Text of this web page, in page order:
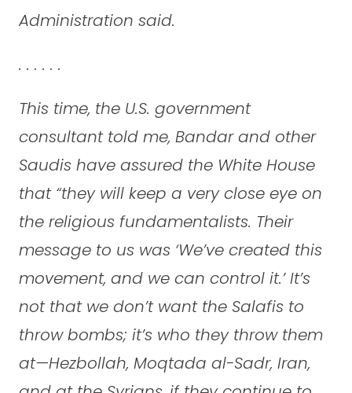
Administration said.
. . . . . .
This time, the U.S. government
consultant told me, Bandar and other
Saudis have assured the White House
that “they will keep a very close eye on
the religious fundamentalists. Their
message to us was ‘We’ve created this
movement, and we can control it.’ It’s
not that we don’t want the Salafis to
throw bombs; it’s who they throw them
at—Hezbollah, Moqtada al-Sadr, Iran,